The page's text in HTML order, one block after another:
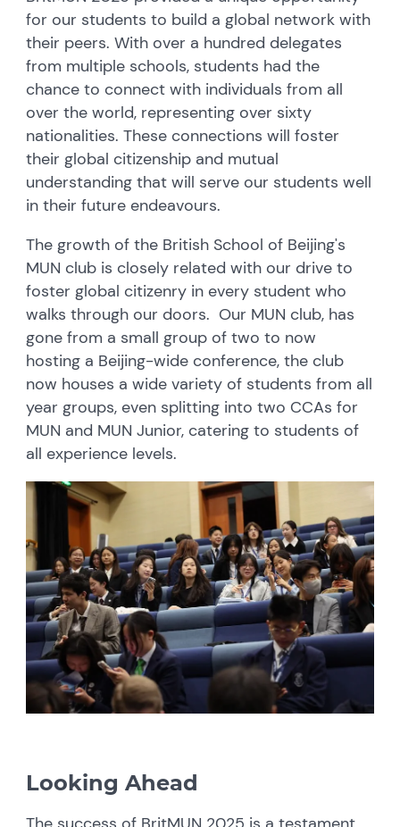
for our students to build a global network with
their peers. With over a hundred delegates
from multiple schools, students had the
chance to connect with individuals from all
over the world, representing over sixty
nationalities. These connections will foster
their global citizenship and mutual
understanding that will serve our students well
in their future endeavours.
The growth of the British School of Beijing's
MUN club is closely related with our drive to
foster global citizenry in every student who
walks through our doors. Our MUN club, has
gone from a small group of two to now
hosting a Beijing-wide conference, the club
now houses a wide variety of students from all
year groups, even splitting into two CCAs for
MUN and MUN Junior, catering to students of
all experience levels.
Looking Ahead